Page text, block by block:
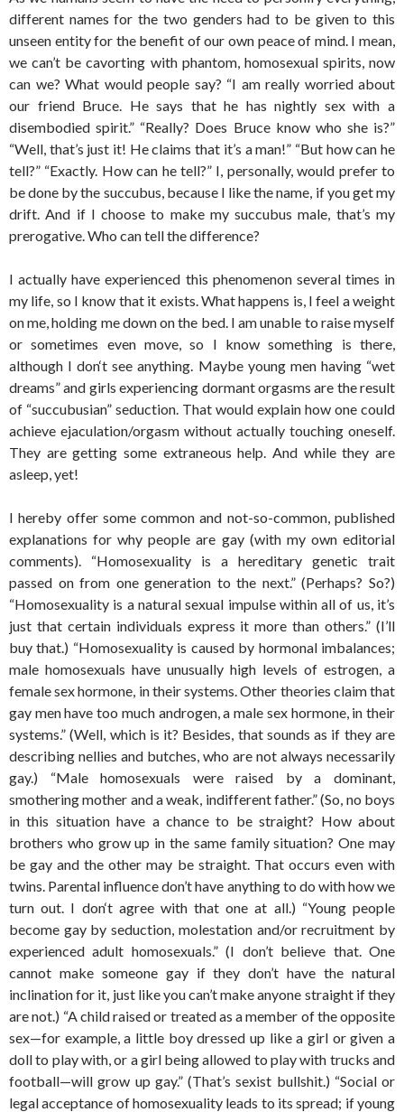
different names for the two genders had to be given to this
unseen entity for the benefit of our own peace of mind. I mean,
we can’t be cavorting with phantom, homosexual spirits, now
can we? What would people say? “I am really worried about
our friend Bruce. He says that he has nightly sex with a
disembodied spirit.” “Really? Does Bruce know who she is?”
“Well, that’s just it! He claims that it’s a man!” “But how can he
tell?” “Exactly. How can he tell?” I, personally, would prefer to
be done by the succubus, because I like the name, if you get my
drift. And if I choose to make my succubus male, that’s my
prerogative. Who can tell the difference?
I actually have experienced this phenomenon several times in
my life, so I know that it exists. What happens is, I feel a weight
on me, holding me down on the bed. I am unable to raise myself
or sometimes even move, so I know something is there,
although I don‘t see anything. Maybe young men having “wet
dreams” and girls experiencing dormant orgasms are the result
of “succubusian” seduction. That would explain how one could
achieve ejaculation/orgasm without actually touching oneself.
They are getting some extraneous help. And while they are
asleep, yet!
I hereby offer some common and not-so-common, published
explanations for why people are gay (with my own editorial
comments). “Homosexuality is a hereditary genetic trait
passed on from one generation to the next.” (Perhaps? So?)
“Homosexuality is a natural sexual impulse within all of us, it’s
just that certain individuals express it more than others.” (I’ll
buy that.) “Homosexuality is caused by hormonal imbalances;
male homosexuals have unusually high levels of estrogen, a
female sex hormone, in their systems. Other theories claim that
gay men have too much androgen, a male sex hormone, in their
systems.” (Well, which is it? Besides, that sounds as if they are
describing nellies and butches, who are not always necessarily
gay.) “Male homosexuals were raised by a dominant,
smothering mother and a weak, indifferent father.” (So, no boys
in this situation have a chance to be straight? How about
brothers who grow up in the same family situation? One may
be gay and the other may be straight. That occurs even with
twins. Parental influence don’t have anything to do with how we
turn out. I don‘t agree with that one at all.) “Young people
become gay by seduction, molestation and/or recruitment by
experienced adult homosexuals.” (I don’t believe that. One
cannot make someone gay if they don’t have the natural
inclination for it, just like you can’t make anyone straight if they
are not.) “A child raised or treated as a member of the opposite
sex—for example, a little boy dressed up like a girl or given a
doll to play with, or a girl being allowed to play with trucks and
football—will grow up gay.” (That’s sexist bullshit.) “Social or
legal acceptance of homosexuality leads to its spread; if young